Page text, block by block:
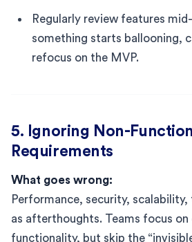
Regularly review features
something starts ballooning,
refocus on the MVP.
5. Ignoring Non-
Requirements
What goes wrong:
Performance, security,
as afterthoughts. Teams focus on
functionality, but skip the